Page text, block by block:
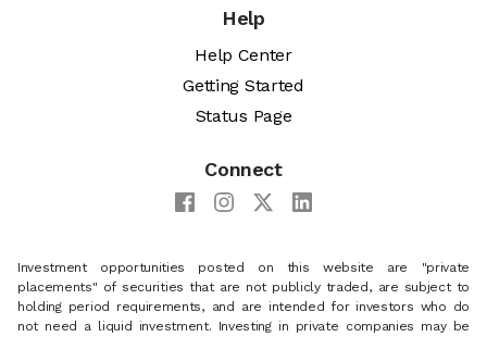
Help
Help Center
Getting Started
Status Page
Connect
Investment opportunities posted on this website are "private
placements" of securities that are not publicly traded, are subject to
holding period requirements, and are intended for investors who do
not need a liquid investment. Investing in private companies may be